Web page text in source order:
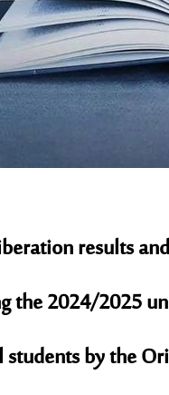
results
the 2024/2025
by the